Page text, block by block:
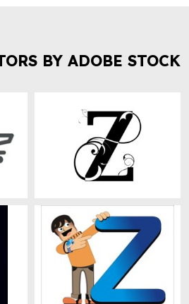
BY ADOBE STOCK